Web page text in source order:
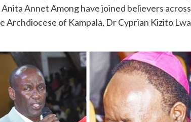
Annet Among have joined believers
Archdiocese of Kampala, Dr Cyprian Kizito